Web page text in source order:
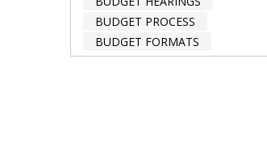
BUDGET PROCESS
BUDGET FORMATS